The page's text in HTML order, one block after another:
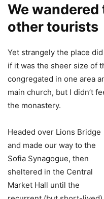
We
other tourists
Yet strangely the place
if it was the sheer size of
congregated in one area
main church, but I didn’t
the monastery.
Headed over Lions Bridge
and made our way to the
Sofia Synagogue, then
sheltered in the Central
Market Hall until the